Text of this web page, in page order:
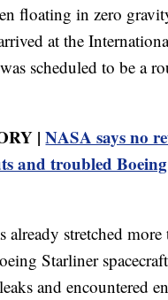
floating in zero
at the
scheduled to be a
|NASA says no
and troubled
already stretched more
Starliner
and encountered